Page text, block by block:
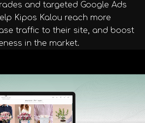
and targeted Google Ads
Kipos Kalou reach more
traffic to their site, and boost
in the market.